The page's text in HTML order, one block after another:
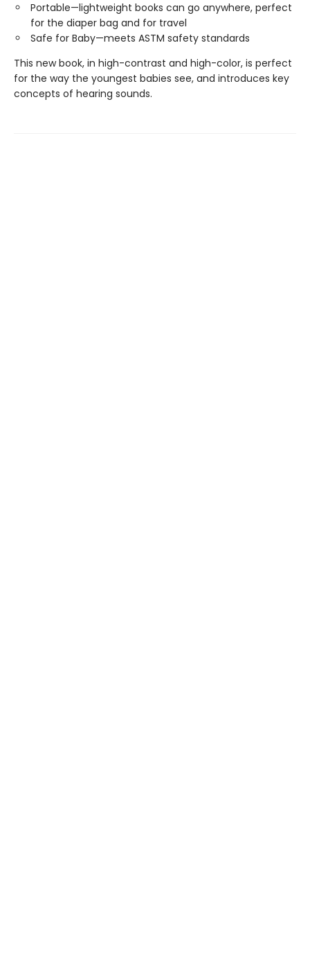
Portable—lightweight books can go anywhere, perfect
for the diaper bag and for travel
Safe for Baby—meets ASTM safety standards
This new book, in high-contrast and high-color, is perfect
for the way the youngest babies see, and introduces key
concepts of hearing sounds.